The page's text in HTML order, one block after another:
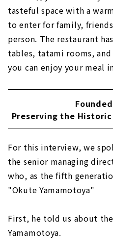
tasteful space with a
to enter for family,
person. The restaurant
tables, tatami rooms,
you can enjoy your meal
Preserving the
For this interview, we
the senior managing
who, as the fifth
"Okute Yamamotoya"
First, he told us about
Yamamotoya.